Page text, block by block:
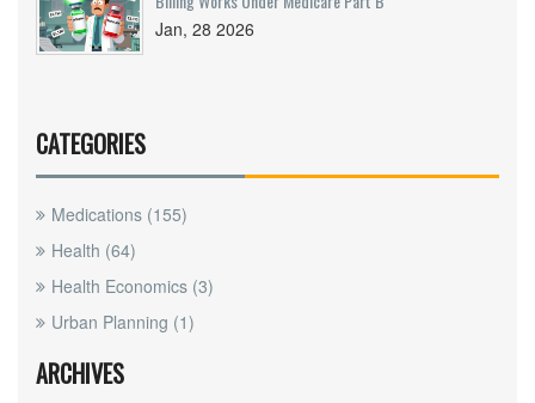
Jan, 28 2026
CATEGORIES
Medications (155)
Health (64)
Health Economics (3)
Urban Planning (1)
ARCHIVES